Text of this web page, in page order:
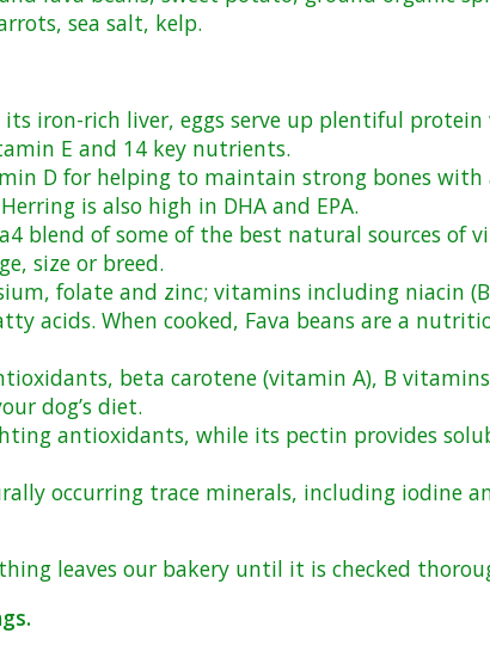
sea salt, kelp.
iron-rich liver, eggs serve up plentiful
E and 14 key nutrients.
D for helping to maintain strong bones
is also high in DHA and EPA.
blend of some of the best natural sources of
size or breed.
folate and zinc; vitamins including niacin
acids. When cooked, Fava beans are a
beta carotene (vitamin A), B
dog’s diet.
antioxidants, while its pectin provides
occurring trace minerals, including iodine
leaves our bakery until it is checked